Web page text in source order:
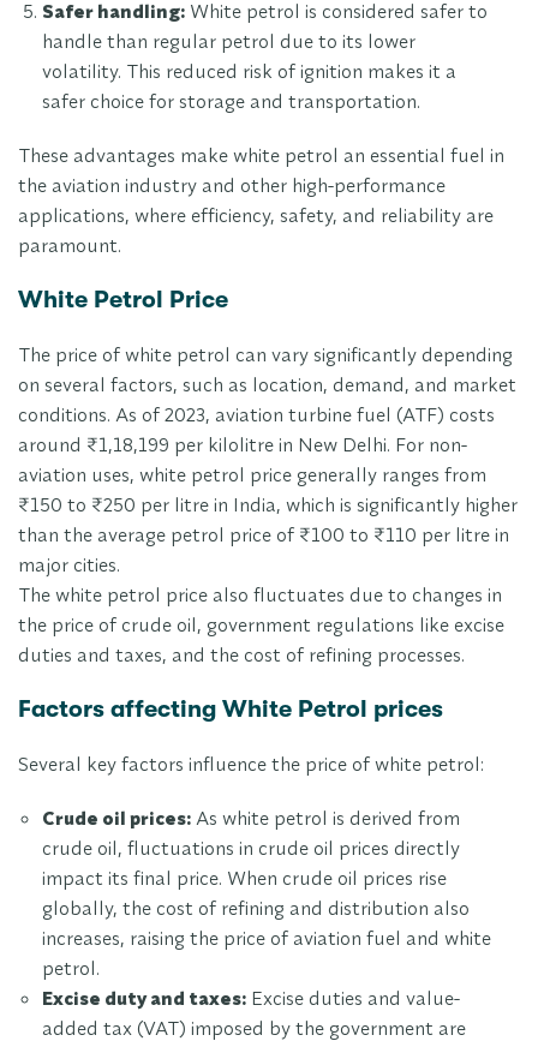
Safer handling: White petrol is considered safer to
handle than regular petrol due to its lower
volatility. This reduced risk of ignition makes it a
safer choice for storage and transportation.
These advantages make white petrol an essential fuel in
the aviation industry and other high-performance
applications, where efficiency, safety, and reliability are
paramount.
White Petrol Price
The price of white petrol can vary significantly depending
on several factors, such as location, demand, and market
conditions. As of 2023, aviation turbine fuel (ATF) costs
around ₹1,18,199 per kilolitre in New Delhi. For non-
aviation uses, white petrol price generally ranges from
₹150 to ₹250 per litre in India, which is significantly higher
than the average petrol price of ₹100 to ₹110 per litre in
major cities.
The white petrol price also fluctuates due to changes in
the price of crude oil, government regulations like excise
duties and taxes, and the cost of refining processes.
Factors affecting White Petrol prices
Several key factors influence the price of white petrol:
Crude oil prices: As white petrol is derived from
crude oil, fluctuations in crude oil prices directly
impact its final price. When crude oil prices rise
globally, the cost of refining and distribution also
increases, raising the price of aviation fuel and white
petrol.
Excise duty and taxes: Excise duties and value-
added tax (VAT) imposed by the government are